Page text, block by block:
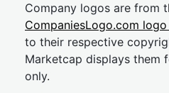
Company logos are from
CompaniesLogo.com
to their respective
Marketcap displays them
only.